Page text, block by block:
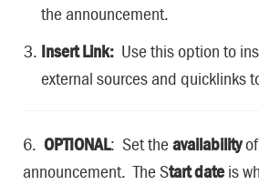
the announcement.
Insert Link: Use this option to
external sources and quicklinks
6. OPTIONAL: Set theavailability
announcement. The Start dateis